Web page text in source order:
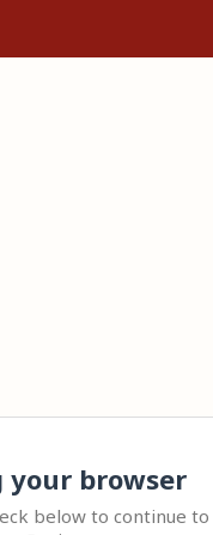
browser
below to continue to